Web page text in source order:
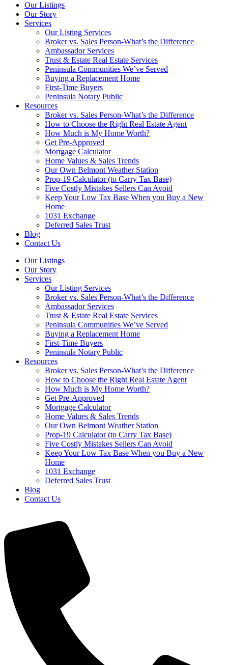
Our Listings
Our Story
Services
Our Listing Services
Broker vs. Sales Person-What’s the Difference
Ambassador Services
Trust & Estate Real Estate Services
Peninsula Communities We’ve Served
Buying a Replacement Home
First-Time Buyers
Peninsula Notary Public
Resources
Broker vs. Sales Person-What’s the Difference
How to Choose the Right Real Estate Agent
How Much is My Home Worth?
Get Pre-Approved
Mortgage Calculator
Home Values & Sales Trends
Our Own Belmont Weather Station
Prop-19 Calculator (to Carry Tax Base)
Five Costly Mistakes Sellers Can Avoid
Keep Your Low Tax Base When you Buy a New
Home
1031 Exchange
Deferred Sales Trust
Blog
Contact Us
Our Listings
Our Story
Services
Our Listing Services
Broker vs. Sales Person-What’s the Difference
Ambassador Services
Trust & Estate Real Estate Services
Peninsula Communities We’ve Served
Buying a Replacement Home
First-Time Buyers
Peninsula Notary Public
Resources
Broker vs. Sales Person-What’s the Difference
How to Choose the Right Real Estate Agent
How Much is My Home Worth?
Get Pre-Approved
Mortgage Calculator
Home Values & Sales Trends
Our Own Belmont Weather Station
Prop-19 Calculator (to Carry Tax Base)
Five Costly Mistakes Sellers Can Avoid
Keep Your Low Tax Base When you Buy a New
Home
1031 Exchange
Deferred Sales Trust
Blog
Contact Us